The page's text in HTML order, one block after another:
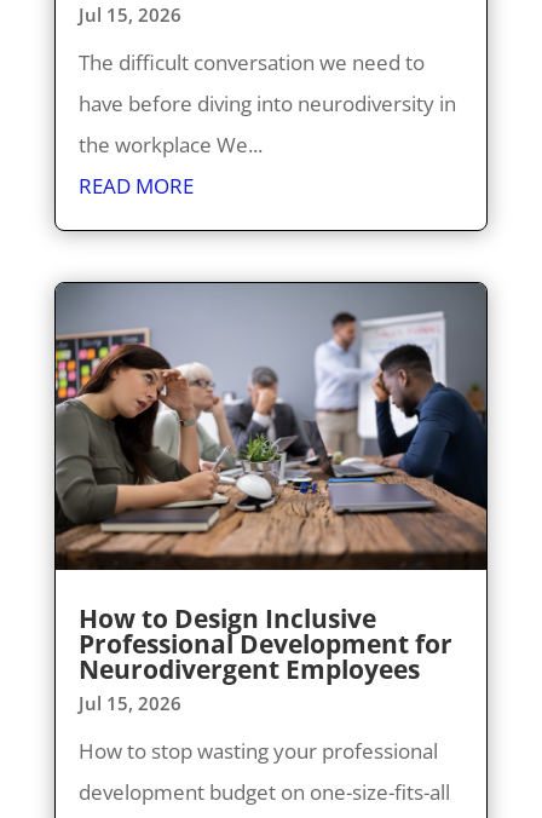
Jul 15, 2026
The difficult conversation we need to
have before diving into neurodiversity in
the workplace We...
READ MORE
How to Design Inclusive
Professional Development for
Neurodivergent Employees
Jul 15, 2026
How to stop wasting your professional
development budget on one-size-fits-all